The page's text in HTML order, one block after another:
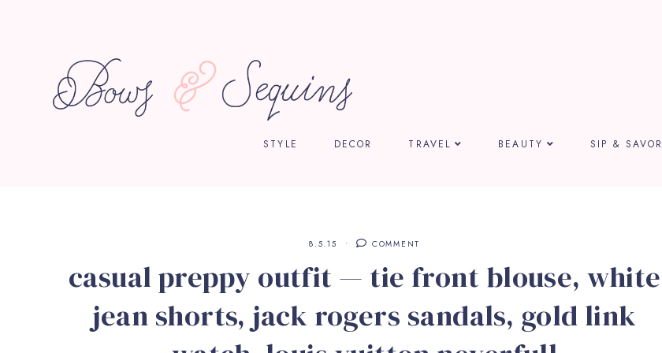
STYLE DECOR TRAVEL BEAUTY SIP & SAVOR
8.5.15 COMMENT
casual preppy outfit — tie front blouse, white
jean shorts, jack rogers sandals, gold link